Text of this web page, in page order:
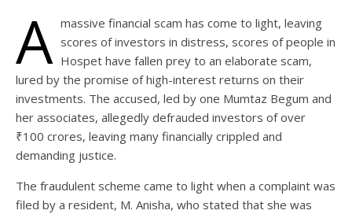
A massive financial scam has come to light, leaving
scores of investors in distress, scores of people in
Hospet have fallen prey to an elaborate scam,
lured by the promise of high-interest returns on their
investments. The accused, led by one Mumtaz Begum and
her associates, allegedly defrauded investors of over
₹100 crores, leaving many financially crippled and
demanding justice.
The fraudulent scheme came to light when a complaint was
filed by a resident, M. Anisha, who stated that she was